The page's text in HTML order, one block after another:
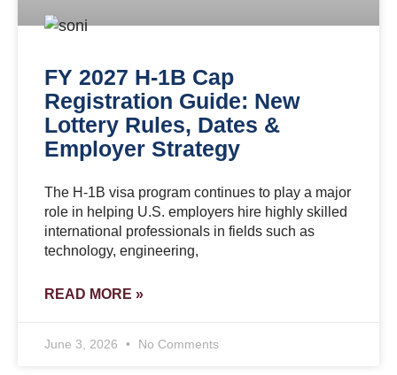
FY 2027 H-1B Cap
Registration Guide: New
Lottery Rules, Dates &
Employer Strategy
The H-1B visa program continues to play a major
role in helping U.S. employers hire highly skilled
international professionals in fields such as
technology, engineering,
READ MORE »
June 3, 2026 No Comments